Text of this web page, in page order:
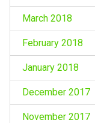
March 2018
February 2018
January 2018
December 2017
November 2017